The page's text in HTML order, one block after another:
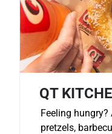
QT
Feeling
pretzels,